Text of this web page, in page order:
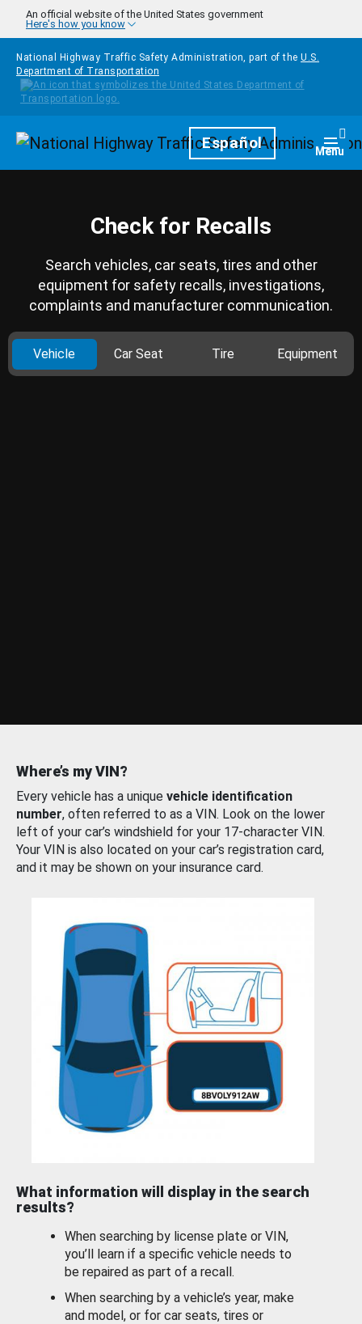
Skip to main content
An official website of the United States government
Here's how you know
National Highway Traffic Safety Administration, part of the U.S.
Department of Transportation
HomepageEspañol Menu
Check for Recalls
Search vehicles, car seats, tires and other
equipment for safety recalls, investigations,
complaints and manufacturer communication.
Vehicle Car Seat Tire Equipment
Where’s my VIN?
Every vehicle has a unique vehicle identification
number, often referred to as a VIN. Look on the lower
left of your car’s windshield for your 17-character VIN.
Your VIN is also located on your car’s registration card,
and it may be shown on your insurance card.
What information will display in the search
results?
When searching by license plate or VIN,
you’ll learn if a specific vehicle needs to
be repaired as part of a recall.
When searching by a vehicle’s year, make
and model, or for car seats, tires or